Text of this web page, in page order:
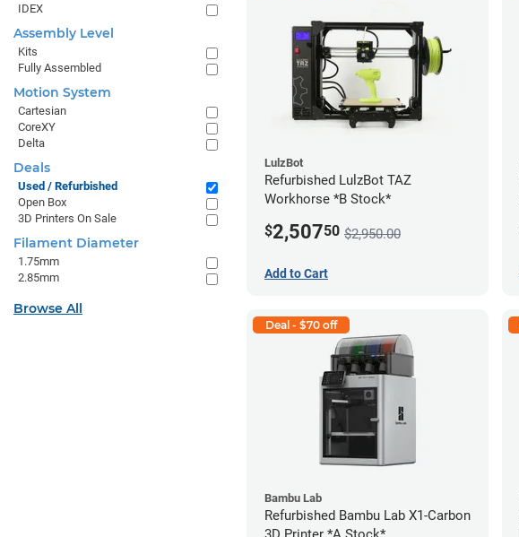
LulzBot
Refurbished LulzBot TAZ
Workhorse *B Stock*
$2,50750 $2,950.00
Add to Cart
Deal - $70 off
Bambu Lab
Refurbished Bambu Lab X1-Carbon
IDEX
Assembly Level
Kits
Fully Assembled
Motion System
Cartesian
CoreXY
Delta
Deals
Used / Refurbished
Open Box
3D Printers On Sale
Filament Diameter
1.75mm
2.85mm
Browse All